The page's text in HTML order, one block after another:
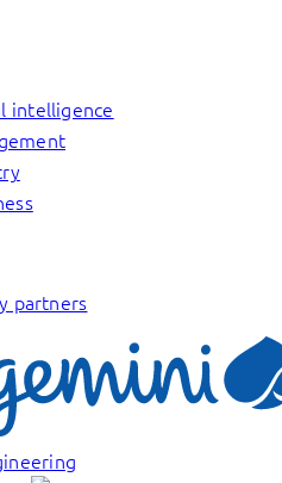
intelligence
partners